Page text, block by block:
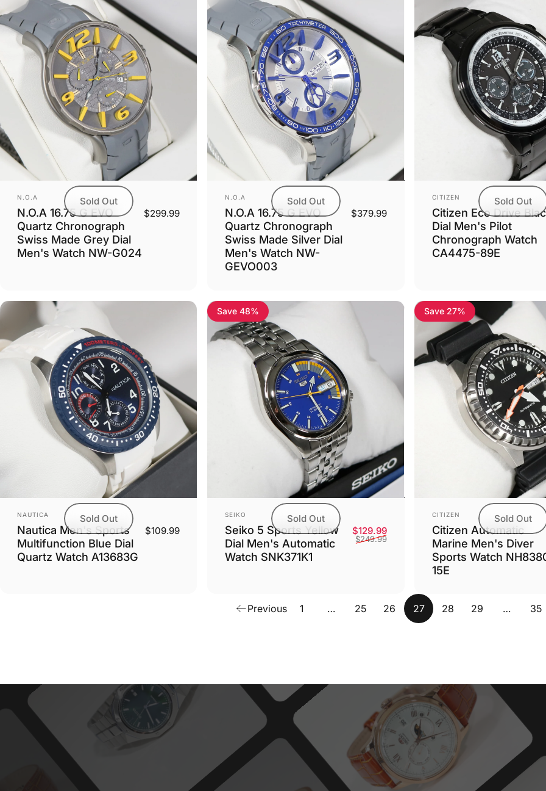
Sold Out
Vendor:
N.O.A
N.O.A 16.75 G EVO
Quartz Chronograph
Swiss Made Grey Dial
Men's Watch NW-G024
$299.99
Sold Out
Vendor:
N.O.A
N.O.A 16.75 G EVO
Quartz Chronograph
Swiss Made Silver Dial
Men's Watch NW-
GEVO003
$379.99
Sold Out
Vendor:
CITIZEN
Citizen Eco Drive
Dial Men's Pilot
Chronograph Watch
CA4475-89E
Sold Out
Vendor:
NAUTICA
Nautica Men's Sports
Multifunction Blue Dial
Quartz Watch A13683G
$109.99
Save 48%
Sold Out
Vendor:
SEIKO
Seiko 5 Sports Yellow
Dial Men's Automatic
Watch SNK371K1
Sale price
$129.99Regular price
$249.99
Save 27%
Sold Out
Vendor:
CITIZEN
Citizen Automatic
Marine Men's Diver
Sports Watch
15E
Previous 1 … 25 26 27 28 29 … 35